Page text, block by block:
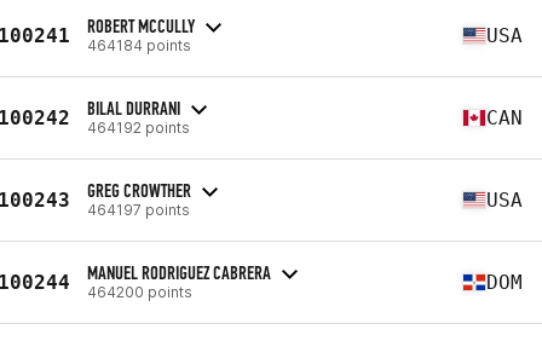
ROBERT MCCULLY
464184 points USA
BILAL DURRANI
464192 points CAN
GREG CROWTHER
464197 points USA
MANUEL RODRIGUEZ CABRERA
464200 points DOM